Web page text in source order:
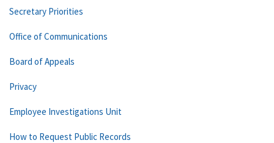
Secretary Priorities
Office of Communications
Board of Appeals
Privacy
Employee Investigations Unit
How to Request Public Records